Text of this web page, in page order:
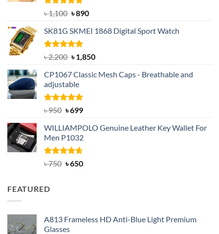
Rated5.00
out of 5
৳1,100 Original
was:
৳ 1,100.
৳890Current
is:
SK81G SKMEI 1868 Digital Sport Watch
Rated5.00
out of 5
৳2,200 Original
was:
৳ 2,200.
৳1,850Current
is:
CP1067 Classic Mesh Caps - Breathable and
adjustable
Rated5.00
৳950 Original
was:
৳ 950.
৳699Current
is:
৳ 699.
WILLIAMPOLO Genuine Leather Key Wallet For
Men P1032
Rated4.63
৳750 Original
৳650Current
FEATURED
A813 Frameless HD Anti-Blue Light Premium
Glasses